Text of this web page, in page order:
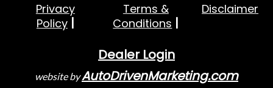
Privacy
Policy
Terms &
Conditions
Disclaimer
Dealer Login
website byAutoDrivenMarketing.com